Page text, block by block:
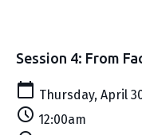
Session 4: From
Thursday, April
12:00am